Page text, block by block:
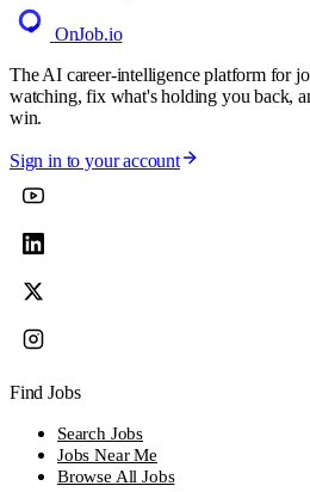
OnJob.io
The AI career-intelligence platform for
watching, fix what's holding you back,
win.
Sign in to your account
Find Jobs
Search Jobs
Jobs Near Me
Browse All Jobs